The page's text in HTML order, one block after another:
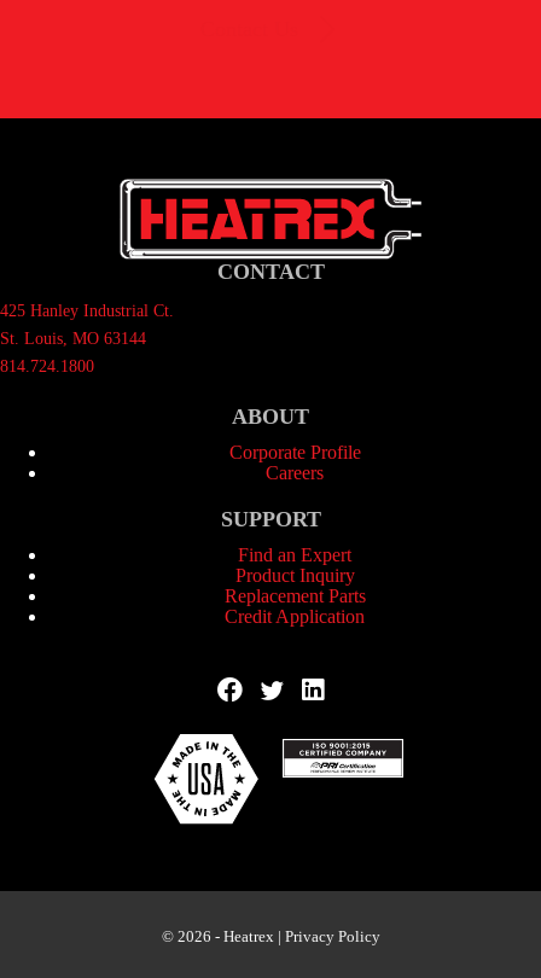
CONTACT
425 Hanley Industrial Ct.
St. Louis, MO 63144
814.724.1800
ABOUT
Corporate Profile
Careers
SUPPORT
Find an Expert
Product Inquiry
Replacement Parts
Credit Application
© 2026 - Heatrex | Privacy Policy